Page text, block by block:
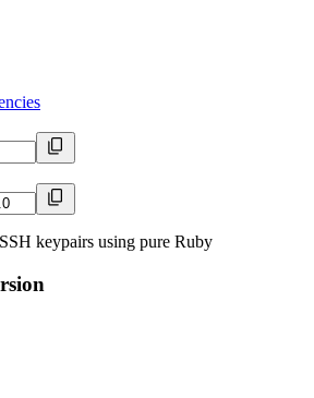
keypairs using pure Ruby